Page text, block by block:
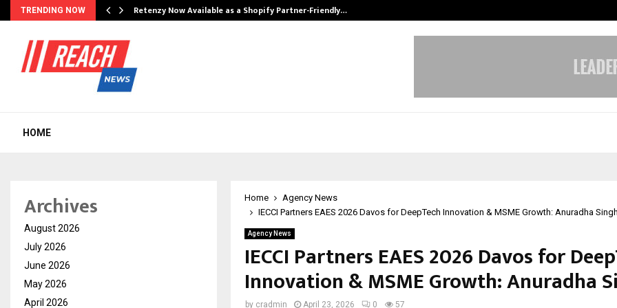
TRENDING NOW Retenzy Now Available as a Shopify Partner-Friendly…
HOME
Home
Agency News
IECCI Partners EAES 2026 Davos for DeepTech Innovation & MSME Growth: Anuradha
Agency News
IECCI Partners EAES 2026 Davos for
Innovation & MSME Growth: Anuradha
by cradmin April 23, 2026 0 57
Archives
August 2026
July 2026
June 2026
May 2026
April 2026